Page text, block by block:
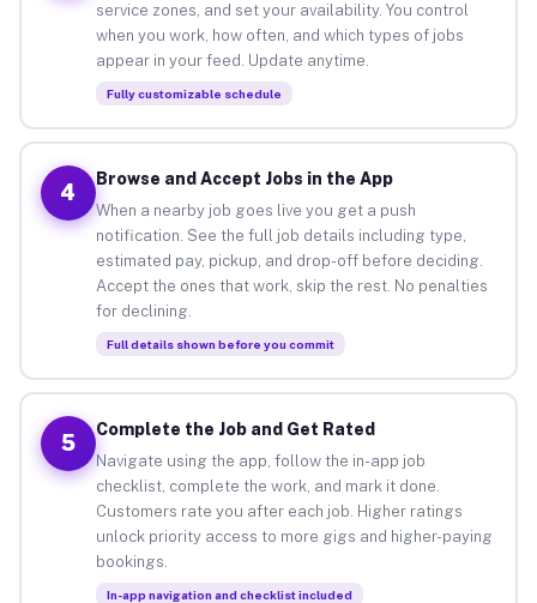
service zones, and set your availability. You control
when you work, how often, and which types of jobs
appear in your feed. Update anytime.
Fully customizable schedule
4
Browse and Accept Jobs in the App
When a nearby job goes live you get a push
notification. See the full job details including type,
estimated pay, pickup, and drop-off before deciding.
Accept the ones that work, skip the rest. No penalties
for declining.
Full details shown before you commit
5
Complete the Job and Get Rated
Navigate using the app, follow the in-app job
checklist, complete the work, and mark it done.
Customers rate you after each job. Higher ratings
unlock priority access to more gigs and higher-paying
bookings.
In-app navigation and checklist included